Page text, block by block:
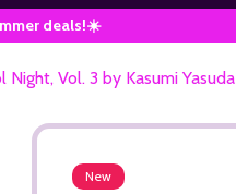
deals!☀️
Night, Vol. 3 by Kasumi Yasuda
New